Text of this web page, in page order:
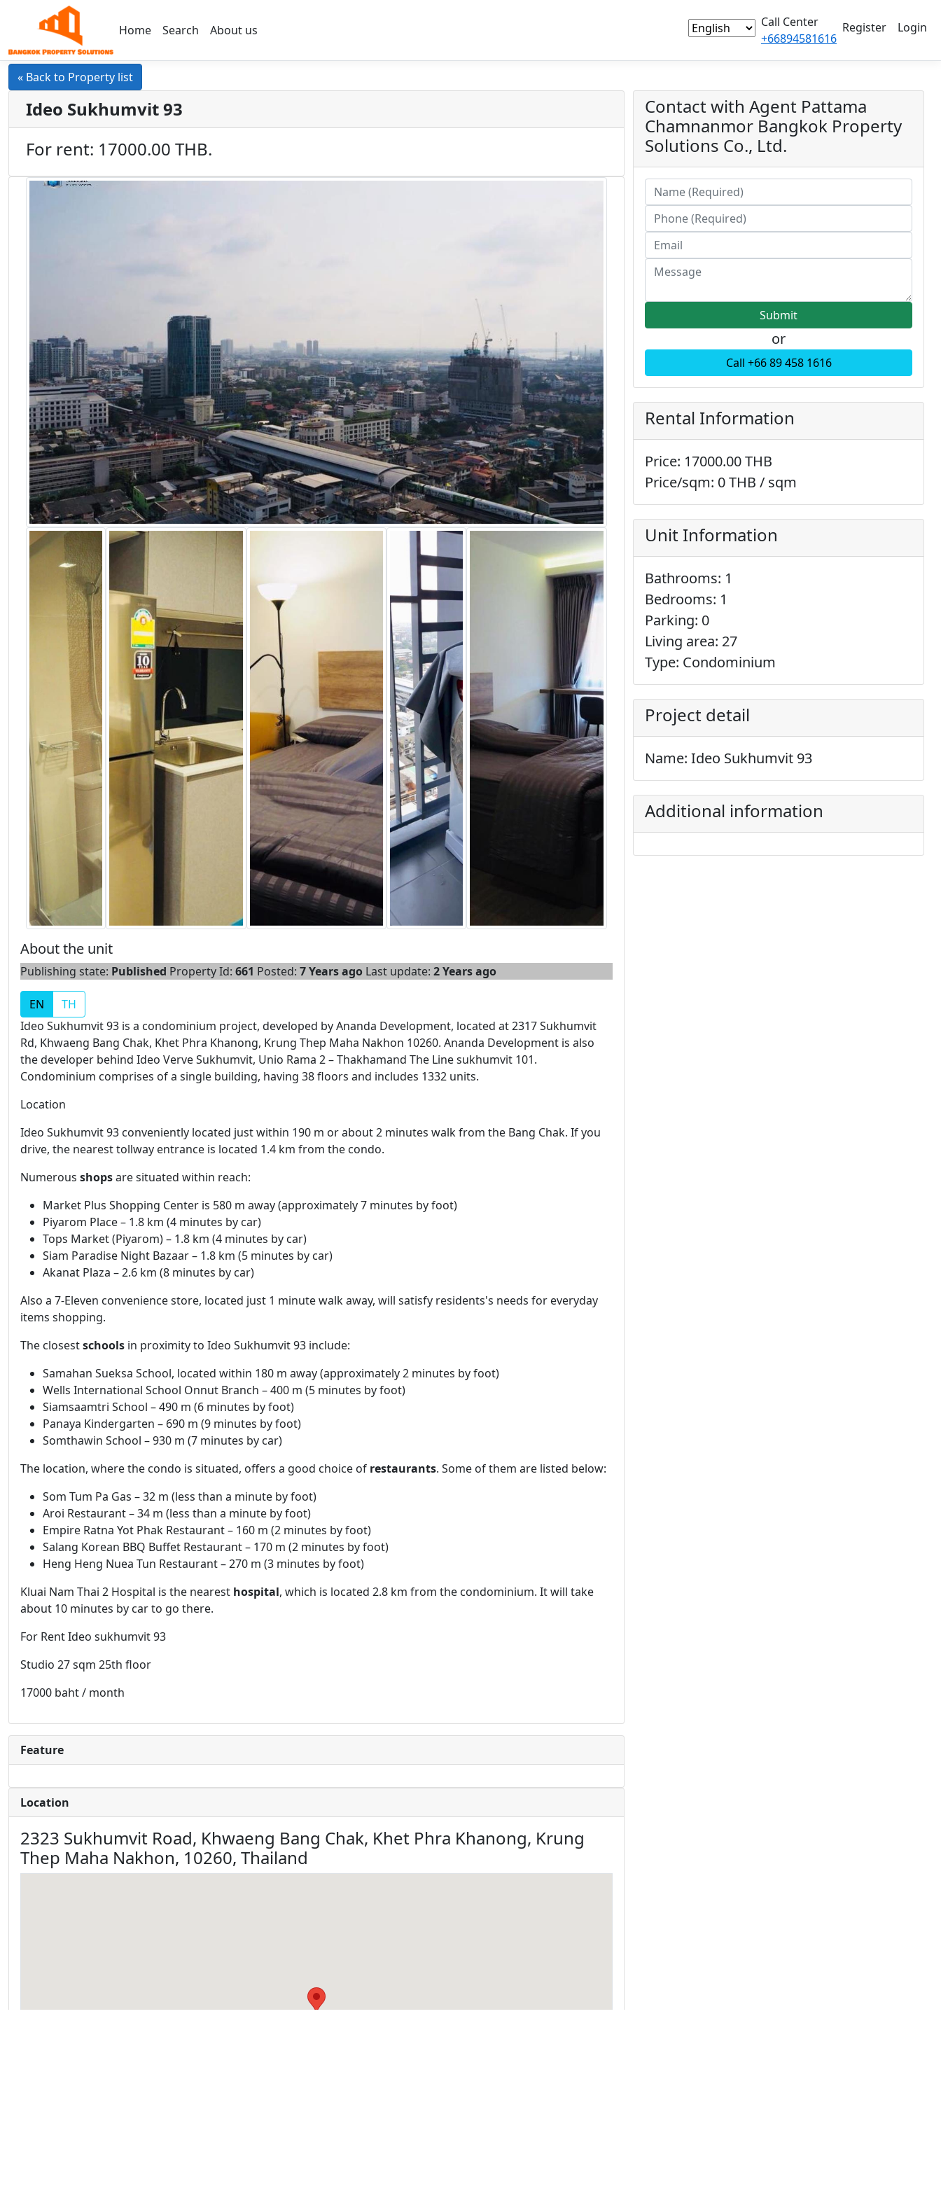
Call Center
+66894581616
Register Login
Home Search About us
« Back to Property list
Ideo Sukhumvit 93
For rent: 17000.00 THB.
About the unit
Publishing state: Published Property Id: 661 Posted: 7 Years ago Last update: 2 Years ago
EN
TH
Ideo Sukhumvit 93 is a condominium project, developed by Ananda Development, located at 2317 Sukhumvit
Rd, Khwaeng Bang Chak, Khet Phra Khanong, Krung Thep Maha Nakhon 10260. Ananda Development is also
the developer behind Ideo Verve Sukhumvit, Unio Rama 2 – Thakhamand The Line sukhumvit 101.
Condominium comprises of a single building, having 38 floors and includes 1332 units.
Location
Ideo Sukhumvit 93 conveniently located just within 190 m or about 2 minutes walk from the Bang Chak. If you
drive, the nearest tollway entrance is located 1.4 km from the condo.
Numerous shopsare situated within reach:
Market Plus Shopping Center is 580 m away (approximately 7 minutes by foot)
Piyarom Place – 1.8 km (4 minutes by car)
Tops Market (Piyarom) – 1.8 km (4 minutes by car)
Siam Paradise Night Bazaar – 1.8 km (5 minutes by car)
Akanat Plaza – 2.6 km (8 minutes by car)
Also a 7-Eleven convenience store, located just 1 minute walk away, will satisfy residents's needs for everyday
items shopping.
The closestschools in proximity to Ideo Sukhumvit 93 include:
Samahan Sueksa School, located within 180 m away (approximately 2 minutes by foot)
Wells International School Onnut Branch – 400 m (5 minutes by foot)
Siamsaamtri School – 490 m (6 minutes by foot)
Panaya Kindergarten – 690 m (9 minutes by foot)
Somthawin School – 930 m (7 minutes by car)
The location, where the condo is situated, offers a good choice of restaurants. Some of them are listed below:
Som Tum Pa Gas – 32 m (less than a minute by foot)
Aroi Restaurant – 34 m (less than a minute by foot)
Empire Ratna Yot Phak Restaurant – 160 m (2 minutes by foot)
Salang Korean BBQ Buffet Restaurant – 170 m (2 minutes by foot)
Heng Heng Nuea Tun Restaurant – 270 m (3 minutes by foot)
Kluai Nam Thai 2 Hospital is the nearest hospital, which is located 2.8 km from the condominium. It will take
about 10 minutes by car to go there.
For Rent Ideo sukhumvit 93
Studio 27 sqm 25th floor
17000 baht / month
Feature
Location
2323 Sukhumvit Road, Khwaeng Bang Chak, Khet Phra Khanong, Krung
Thep Maha Nakhon, 10260, Thailand
Contact with Agent Pattama
Chamnanmor Bangkok Property
Solutions Co., Ltd.
or
Call +66 89 458 1616
Rental Information
Price: 17000.00 THB
Price/sqm: 0 THB / sqm
Unit Information
Bathrooms: 1
Bedrooms: 1
Parking: 0
Living area: 27
Type: Condominium
Project detail
Name: Ideo Sukhumvit 93
Additional information